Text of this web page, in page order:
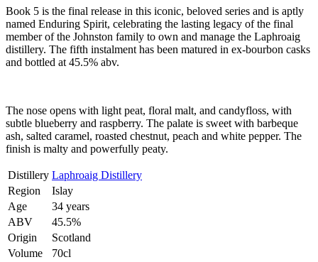
Book 5 is the final release in this iconic, beloved series and is aptly
named Enduring Spirit, celebrating the lasting legacy of the final
member of the Johnston family to own and manage the Laphroaig
distillery. The fifth instalment has been matured in ex-bourbon casks
and bottled at 45.5% abv.
The nose opens with light peat, floral malt, and candyfloss, with
subtle blueberry and raspberry. The palate is sweet with barbeque
ash, salted caramel, roasted chestnut, peach and white pepper. The
finish is malty and powerfully peaty.
Distillery Laphroaig Distillery
Region
Islay
Age
34 years
ABV
45.5%
Origin
Scotland
Volume
70cl